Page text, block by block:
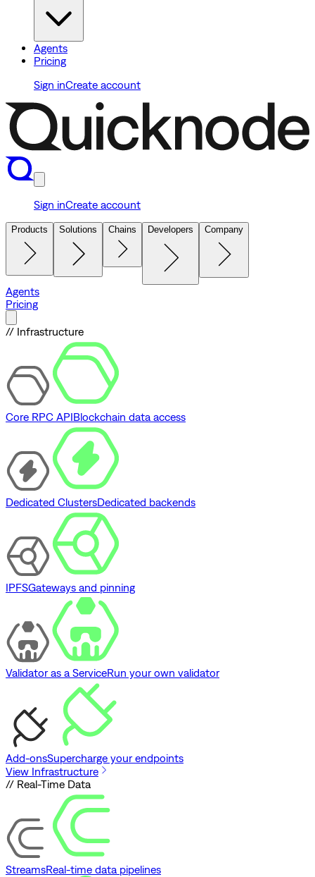
Agents
Pricing
Sign inCreate account
Sign inCreate account
Products Solutions Chains Developers Company
Agents
Pricing
// Infrastructure
Core RPC APIBlockchain data access
Dedicated ClustersDedicated backends
IPFSGateways and pinning
Validator as a ServiceRun your own validator
Add-onsSupercharge your endpoints
View Infrastructure
// Real-Time Data
StreamsReal-time data pipelines